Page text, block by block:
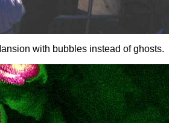
with bubbles instead of ghosts.